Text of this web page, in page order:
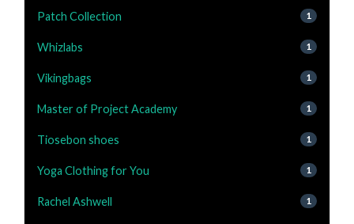
Patch Collection 1
Whizlabs 1
Vikingbags 1
Master of Project Academy 1
Tiosebon shoes 1
Yoga Clothing for You 1
Rachel Ashwell 1